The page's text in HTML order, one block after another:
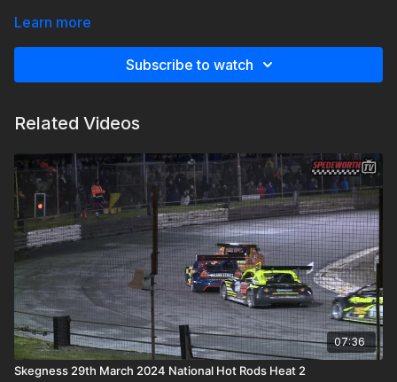
Learn more
Subscribe to watch
Related Videos
07:36
Skegness 29th March 2024 National Hot Rods Heat 2